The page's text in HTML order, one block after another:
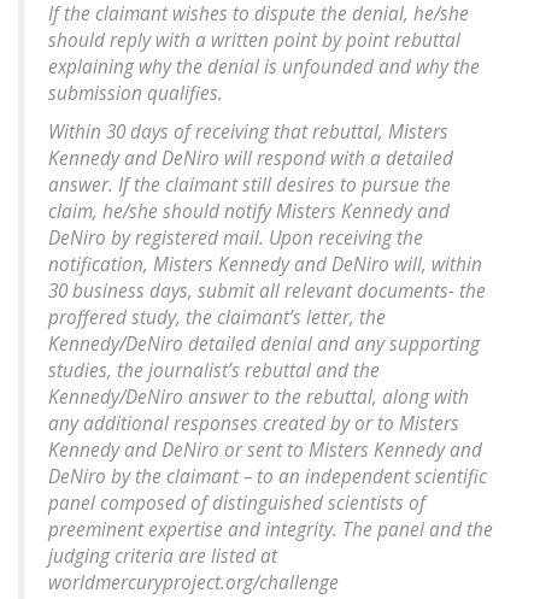
If the claimant wishes to dispute the denial, he/she
should reply with a written point by point rebuttal
explaining why the denial is unfounded and why the
submission qualifies.
Within 30 days of receiving that rebuttal, Misters
Kennedy and DeNiro will respond with a detailed
answer. If the claimant still desires to pursue the
claim, he/she should notify Misters Kennedy and
DeNiro by registered mail. Upon receiving the
notification, Misters Kennedy and DeNiro will, within
30 business days, submit all relevant documents- the
proffered study, the claimant’s letter, the
Kennedy/DeNiro detailed denial and any supporting
studies, the journalist’s rebuttal and the
Kennedy/DeNiro answer to the rebuttal, along with
any additional responses created by or to Misters
Kennedy and DeNiro or sent to Misters Kennedy and
DeNiro by the claimant – to an independent scientific
panel composed of distinguished scientists of
preeminent expertise and integrity. The panel and the
judging criteria are listed at
worldmercuryproject.org/challenge